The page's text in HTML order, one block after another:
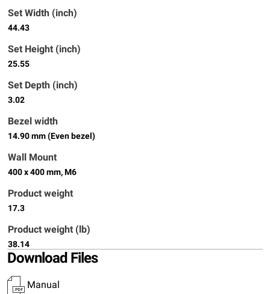
Set Width (inch)
44.43
Set Height (inch)
25.55
Set Depth (inch)
3.02
Bezel width
14.90 mm (Even bezel)
Wall Mount
400 x 400 mm, M6
Product weight
17.3
Product weight (lb)
38.14
Download Files
Manual